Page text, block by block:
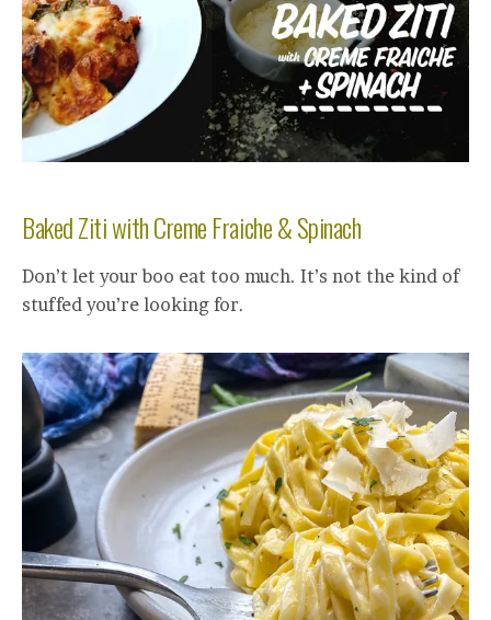
Baked Ziti with Creme Fraiche & Spinach
Don’t let your boo eat too much. It’s not the kind of
stuffed you’re looking for.